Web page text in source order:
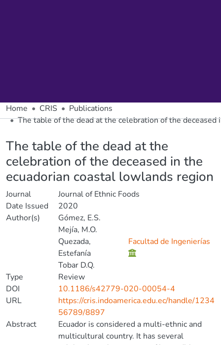
Home CRIS
Publications
The table of the dead at the celebration of the
The table of the dead at the
celebration of the deceased in the
ecuadorian coastal lowlands region
Journal
Journal of Ethnic Foods
Date Issued
2020
Author(s)
Gómez, E.S.
Mejía, M.O.
Quezada,
Estefanía
Facultad de Ingenierías
Tobar D.Q.
Type
Review
DOI
10.1186/s42779-020-00054-4
URL
https://cris.indoamerica.edu.ec/handle/1234
56789/8897
Abstract
Ecuador is considered a multi-ethnic and
multicultural country. It has several